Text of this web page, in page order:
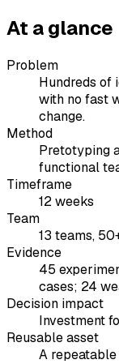
At a glance
Problem
Hundreds of
with no fast
change.
Method
Pretotyping
functional
Timeframe
12 weeks
Team
13 teams,
Evidence
45
cases; 24
Decision impact
Investment
Reusable asset
A